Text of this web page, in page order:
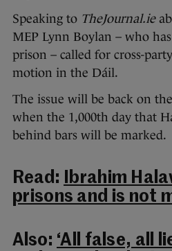
Speaking to TheJournal.ie
MEP Lynn Boylan – who
prison – called for cross-
motion in the Dáil.
The issue will be back on
when the 1,000th day that
behind bars will be marked.
Read:
Ibrahim
prisons and is not
Also: ‘All false, all